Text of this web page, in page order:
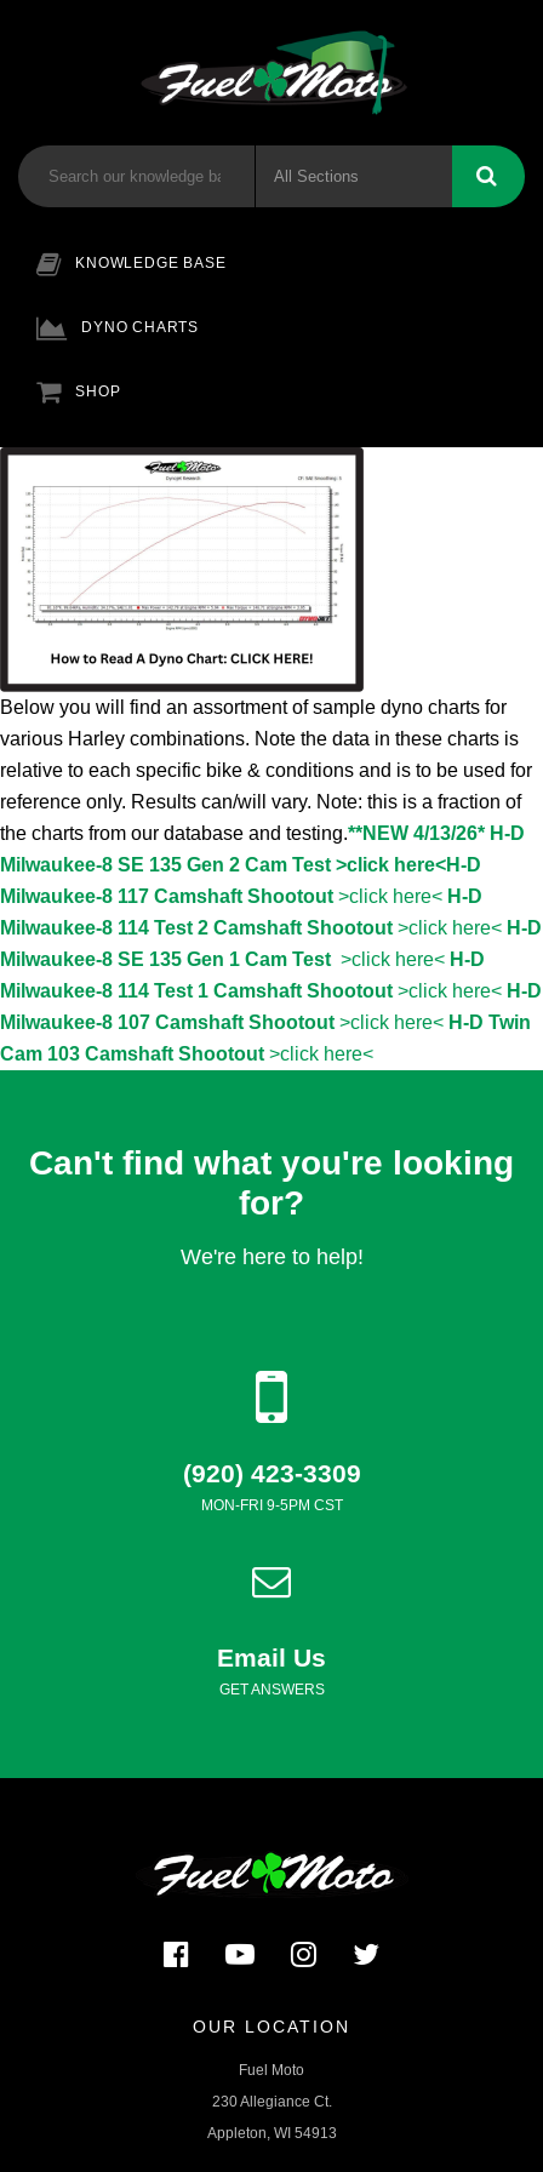
KNOWLEDGE BASE
DYNO CHARTS
SHOP
Below you will find an assortment of sample dyno charts for
various Harley combinations. Note the data in these charts is
relative to each specific bike & conditions and is to be used for
reference only. Results can/will vary. Note: this is a fraction of
the charts from our database and testing.**NEW 4/13/26* H-D
Milwaukee-8 SE 135 Gen 2 Cam Test >click here<H-D
Milwaukee-8 117 Camshaft Shootout>click here< H-D
Milwaukee-8 114 Test 2 Camshaft Shootout>click here< H-D
Milwaukee-8 SE 135 Gen 1 Cam Test >click here< H-D
Milwaukee-8 114 Test 1 Camshaft Shootout>click here< H-D
Milwaukee-8 107 Camshaft Shootout>click here< H-D Twin
Cam 103 Camshaft Shootout>click here<
Can't find what you're looking
for?
We're here to help!
(920) 423-3309
MON-FRI 9-5PM CST
Email Us
GET ANSWERS
OUR LOCATION
Fuel Moto
230 Allegiance Ct.
Appleton, WI 54913